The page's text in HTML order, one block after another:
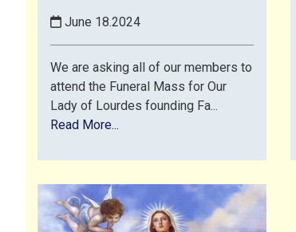
June 18.2024
We are asking all of our members to
attend the Funeral Mass for Our
Lady of Lourdes founding Fa...
Read More...